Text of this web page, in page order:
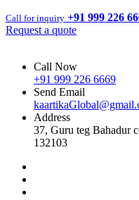
Call for inquiry +91 999 226
Request a quote
Call Now
+91 999 226 6669
Send Email
Address
37, Guru teg Bahadur
132103